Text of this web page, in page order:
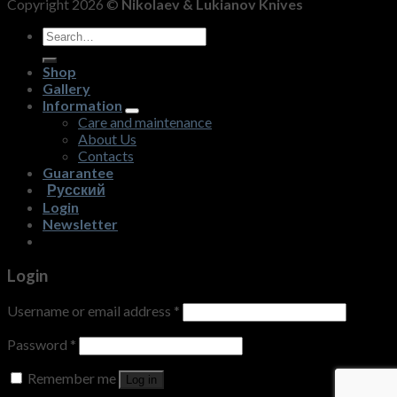
Copyright 2026 © Nikolaev & Lukianov Knives
Search
for:
Shop
Gallery
Information
Care and maintenance
About Us
Contacts
Guarantee
Русский
Login
Newsletter
Login
Username or email address *
Password *
Remember me
Log in